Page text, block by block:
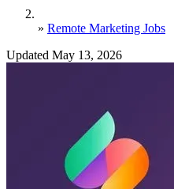
» Remote Marketing Jobs
Updated May 13, 2026